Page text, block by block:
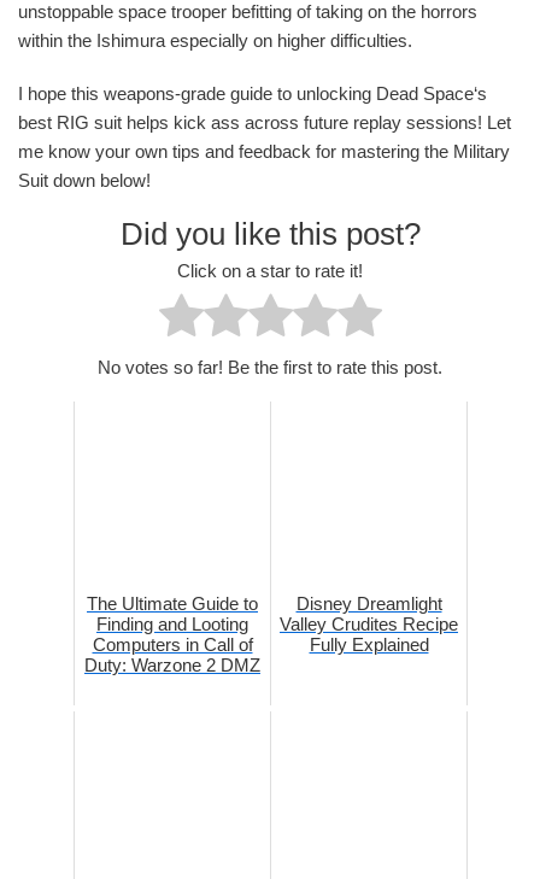
unstoppable space trooper befitting of taking on the horrors
within the Ishimura especially on higher difficulties.
I hope this weapons-grade guide to unlocking Dead Space‘s
best RIG suit helps kick ass across future replay sessions! Let
me know your own tips and feedback for mastering the Military
Suit down below!
Did you like this post?
Click on a star to rate it!
No votes so far! Be the first to rate this post.
The Ultimate Guide to
Finding and Looting
Computers in Call of
Duty: Warzone 2 DMZ
Disney Dreamlight
Valley Crudites Recipe
Fully Explained